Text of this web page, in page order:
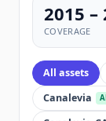
2015 –
COVERAGE
All assets
Canalevia